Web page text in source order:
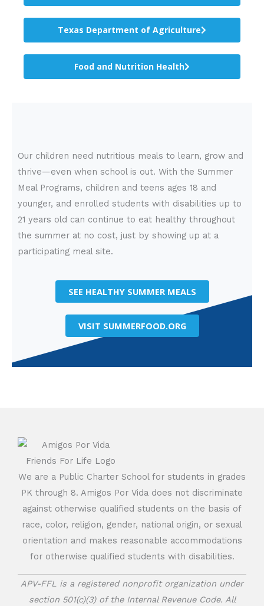
Texas Department of Agriculture
Food and Nutrition Health
Our children need nutritious meals to learn, grow and
thrive—even when school is out. With the Summer
Meal Programs, children and teens ages 18 and
younger, and enrolled students with disabilities up to
21 years old can continue to eat healthy throughout
the summer at no cost, just by showing up at a
participating meal site.
SEE HEALTHY SUMMER MEALS
VISIT SUMMERFOOD.ORG
We are a Public Charter School for students in grades
PK through 8. Amigos Por Vida does not discriminate
against otherwise qualified students on the basis of
race, color, religion, gender, national origin, or sexual
orientation and makes reasonable accommodations
for otherwise qualified students with disabilities.
APV-FFL is a registered nonprofit organization under
section 501(c)(3) of the Internal Revenue Code. All